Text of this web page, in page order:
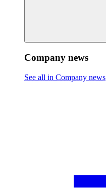
Company news
See all in Company news